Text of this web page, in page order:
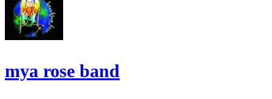
mya rose band